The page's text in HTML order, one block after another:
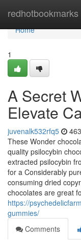
redhotbookmarks
Home
Home
1
A Secret
Elevate
juvenalk532rfq5
These Wonder
quality psilocybin
extracted psilocybin
for a Considerably
consuming dried
chocolates are great
https://
gummies/
Comments